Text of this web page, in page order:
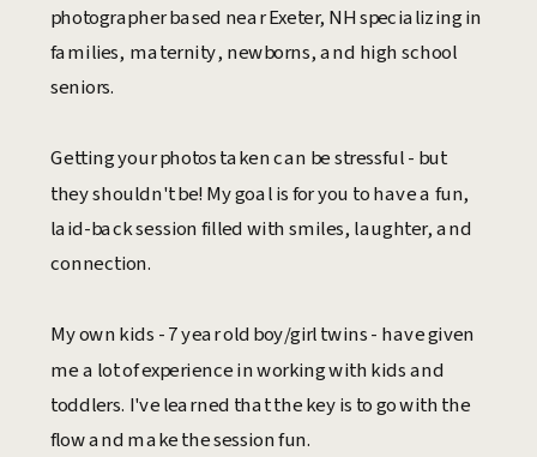
photographer based near Exeter, NH specializing in
families, maternity, newborns, and high school
seniors.
Getting your photos taken can be stressful - but
they shouldn't be! My goal is for you to have a fun,
laid-back session filled with smiles, laughter, and
connection.
My own kids - 7 year old boy/girl twins - have given
me a lot of experience in working with kids and
toddlers. I've learned that the key is to go with the
flow and make the session fun.